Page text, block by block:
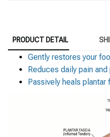
PRODUCT DETAIL
Gently restores your
Reduces daily pain
Passively heals